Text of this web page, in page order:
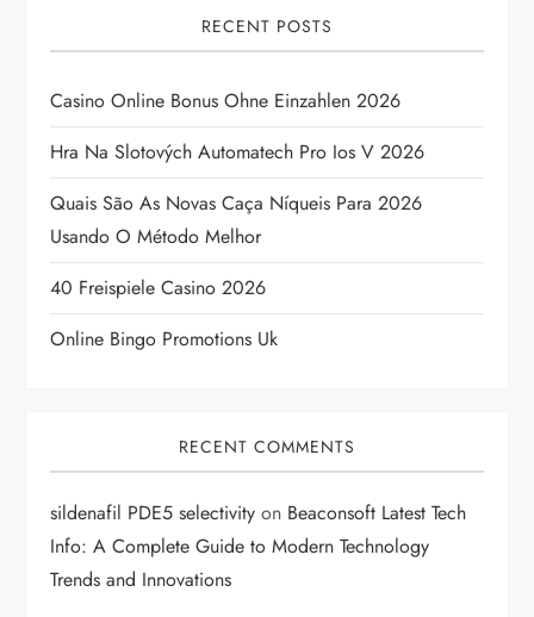
g
a
t
i
o
n
RECENT POSTS
Casino Online Bonus Ohne Einzahlen 2026
Hra Na Slotových Automatech Pro Ios V 2026
Quais São As Novas Caça Níqueis Para 2026
Usando O Método Melhor
40 Freispiele Casino 2026
Online Bingo Promotions Uk
RECENT COMMENTS
sildenafil PDE5 selectivity on Beaconsoft Latest Tech
Info: A Complete Guide to Modern Technology
Trends and Innovations